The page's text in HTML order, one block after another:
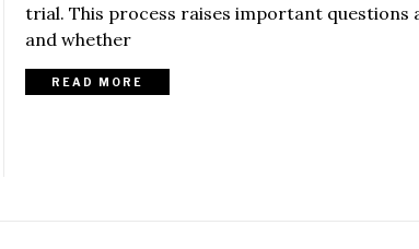
8
trial. This process raises important questions
and whether
READ MORE